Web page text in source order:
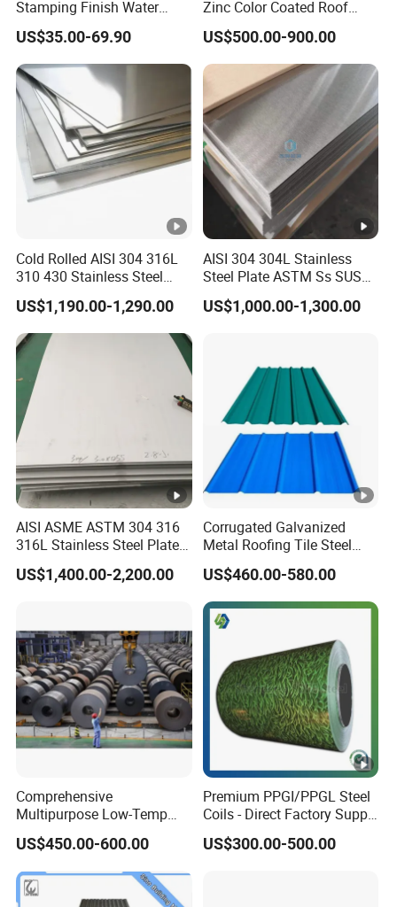
stock. lf not, it will take around 7-15 days to get goods
ready for delivery.
A: We are glad to provide free samples to you, but we do
not offer the freight
7.Q: What's your after-sale service?
A: We provide after-sale service and offer 100%
guarantee on our products.
Stamping Finish Water
Ripple Stainless Steel Sheet
US$35.00-69.90
Zinc Color Coated Roof
Galvalume Galvanized Iron
PE PVDF HDP PPGI
Prepainted Corrugated Steel
Ibr Metal Roofing Sheet
US$500.00-900.00
Cold Rolled AISI 304 316L
310 430 Stainless Steel
Sheet for Building
Decorative Gold Plate
Corrosion Resistant Plate
US$1,190.00-1,290.00
AISI 304 304L Stainless
Steel Plate ASTM Ss SUS
321 316 316L 904L
Stainless Steel Sheet
US$1,000.00-1,300.00
AISI ASME ASTM 304 316
316L Stainless Steel Plate
with White Surface
US$1,400.00-2,200.00
Corrugated Galvanized
Metal Roofing Tile Steel
Sheet Fence Panels
US$460.00-580.00
Comprehensive
Multipurpose Low-Temp
Toughness A572 Hot Rolled
Steel Coil for Construction
US$450.00-600.00
Premium PPGI/PPGL Steel
Coils - Direct Factory Supply
for Worldwide Construction
US$300.00-500.00